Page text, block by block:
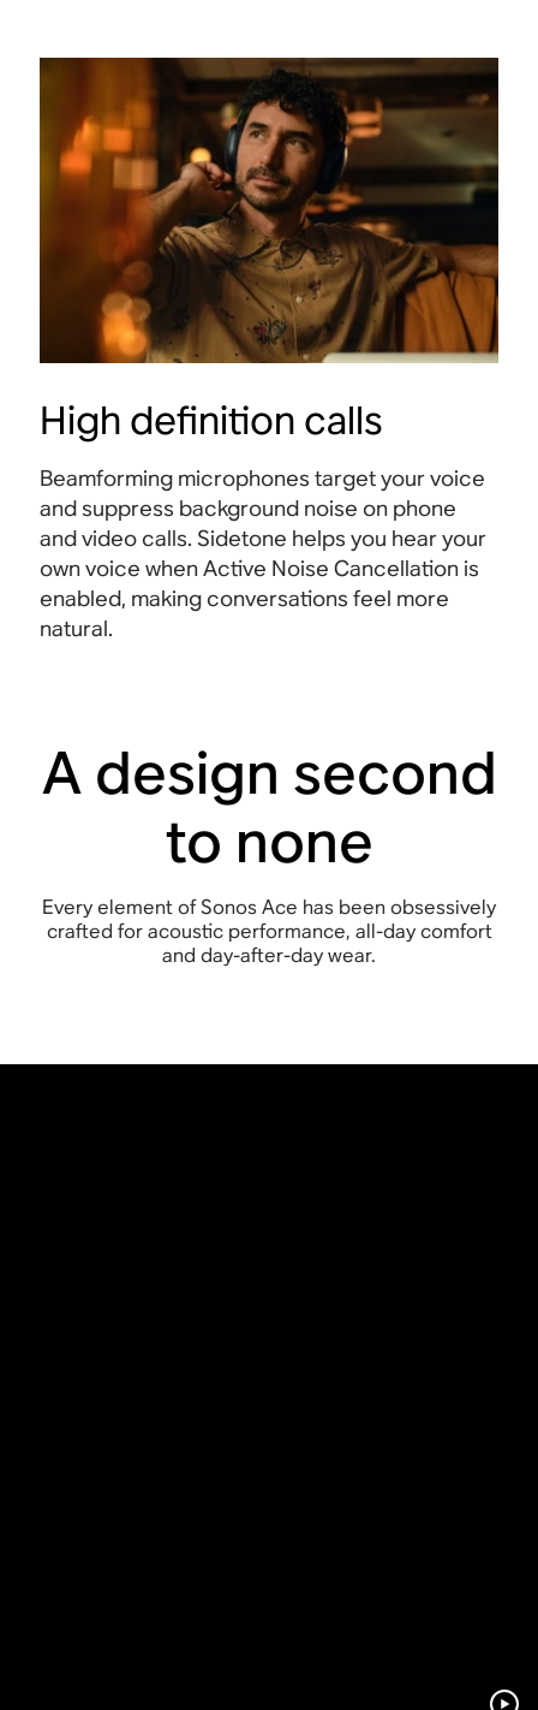
High definition calls
Beamforming microphones target your voice
and suppress background noise on phone
and video calls. Sidetone helps you hear your
own voice when Active Noise Cancellation is
enabled, making conversations feel more
natural.
A design second
to none
Every element of Sonos Ace has been obsessively
crafted for acoustic performance, all-day comfort
and day-after-day wear.